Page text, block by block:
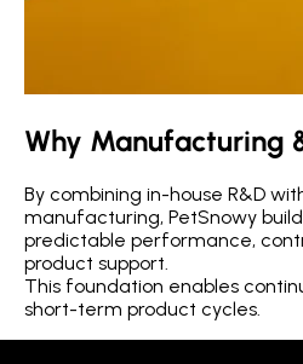
Why Manufacturing
By combining in-house R&D
manufacturing, PetSnowy
predictable performance,
product support.
This foundation enables
short-term product cycles.